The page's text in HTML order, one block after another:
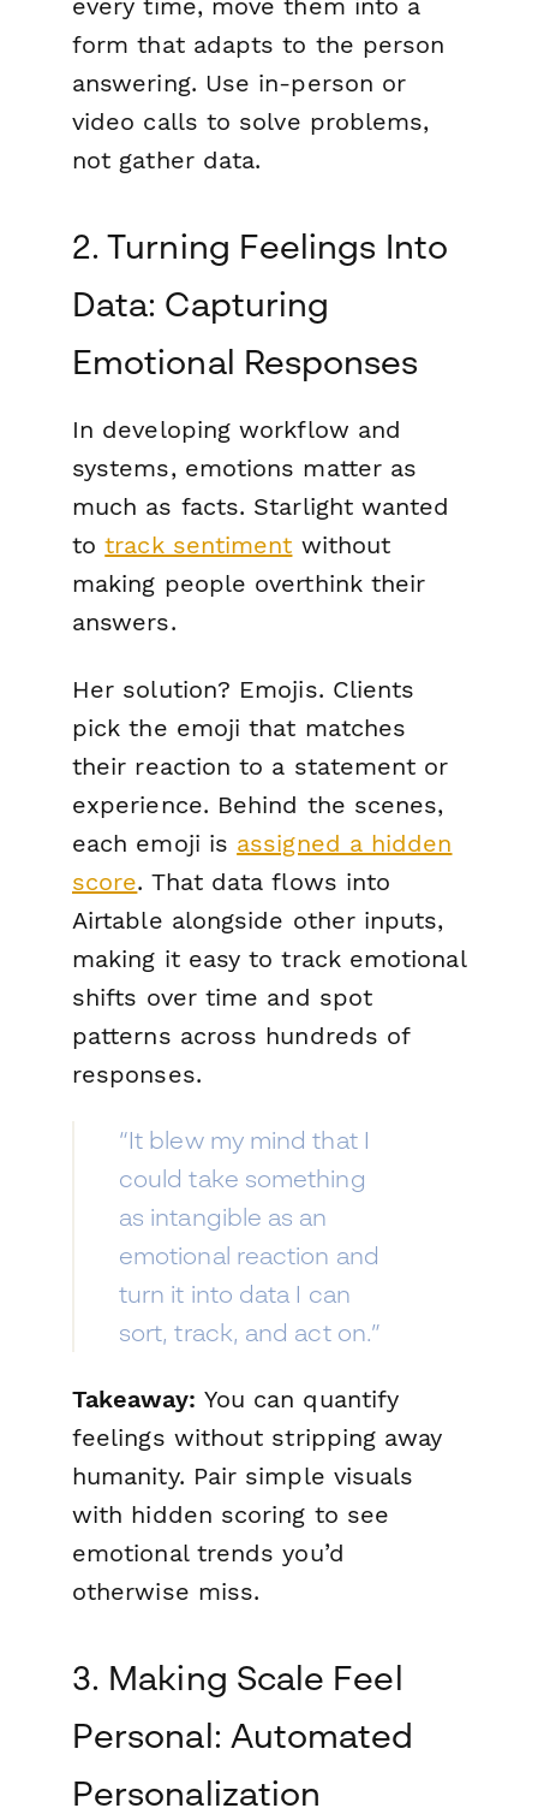
every time, move them into a
form that adapts to the person
answering. Use in-person or
video calls to solve problems,
not gather data.
2. Turning Feelings Into
Data: Capturing
Emotional Responses
In developing workflow and
systems, emotions matter as
much as facts. Starlight wanted
totrack sentiment without
making people overthink their
answers.
Her solution? Emojis. Clients
pick the emoji that matches
their reaction to a statement or
experience. Behind the scenes,
each emoji is assigned a hidden
score. That data flows into
Airtable alongside other inputs,
making it easy to track emotional
shifts over time and spot
patterns across hundreds of
responses.
“It blew my mind that I
could take something
as intangible as an
emotional reaction and
turn it into data I can
sort, track, and act on.”
Takeaway: You can quantify
feelings without stripping away
humanity. Pair simple visuals
with hidden scoring to see
emotional trends you’d
otherwise miss.
3. Making Scale Feel
Personal: Automated
Personalization